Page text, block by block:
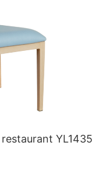
YL1435